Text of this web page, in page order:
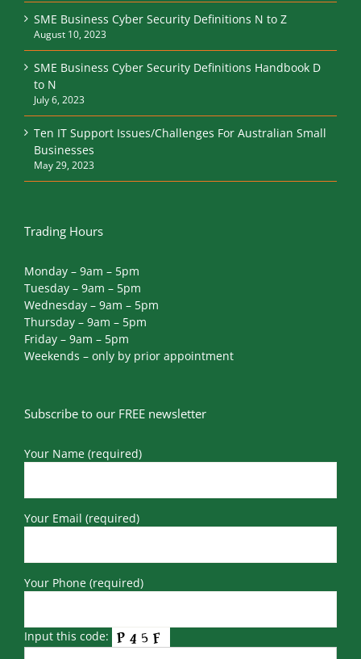
SME Business Cyber Security Definitions N to Z
August 10, 2023
SME Business Cyber Security Definitions Handbook D
to N
July 6, 2023
Ten IT Support Issues/Challenges For Australian Small
Businesses
May 29, 2023
Trading Hours
Monday – 9am – 5pm
Tuesday – 9am – 5pm
Wednesday – 9am – 5pm
Thursday – 9am – 5pm
Friday – 9am – 5pm
Weekends – only by prior appointment
Subscribe to our FREE newsletter
Your Name (required)
Your Email (required)
Your Phone (required)
Input this code: